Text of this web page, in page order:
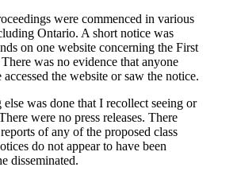
were commenced in various
Ontario. A short notice was
on one website concerning the First
was no evidence that anyone
the website or saw the notice.
was done that I recollect seeing or
were no press releases. There
of any of the proposed class
do not appear to have been
disseminated.